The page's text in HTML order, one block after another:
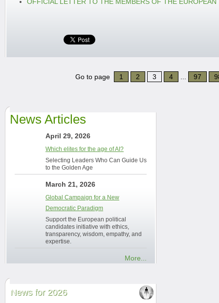
Go to page 1 2 3 4 97
News Articles
April 29, 2026
Which elites for the age of AI?
Selecting Leaders Who Can Guide Us
to the Golden Age
March 21, 2026
Global Campaign for a New
Democratic Paradigm
Support the European political
candidates initiative with ethics,
transparency, wisdom, empathy, and
expertise.
More...
News for 2026